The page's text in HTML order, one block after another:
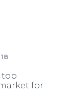
top
for